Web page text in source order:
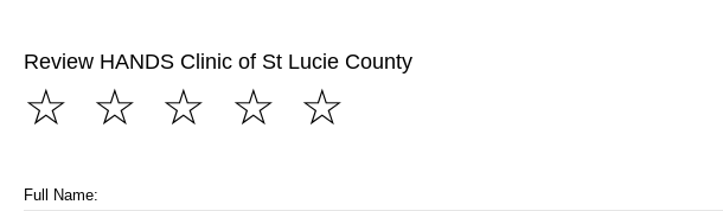
Review HANDS Clinic of St Lucie County
☆
☆
☆
☆
☆
Full Name: